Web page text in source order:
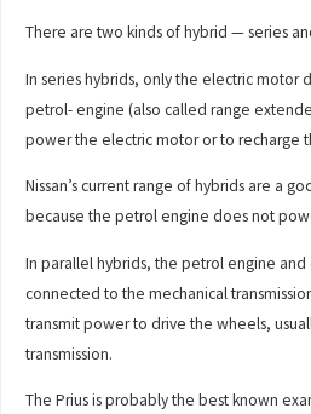
There are two kinds of hybrid — series
In series hybrids, only the electric motor
petrol- engine (also called range
power the electric motor or to recharge
Nissan’s current range of hybrids are a
because the petrol engine does not
In parallel hybrids, the petrol engine
connected to the mechanical
transmit power to drive the wheels,
transmission.
The Prius is probably the best known